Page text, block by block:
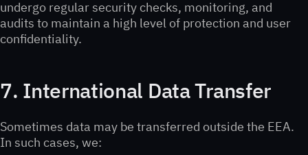
undergo regular security checks, monitoring, and
audits to maintain a high level of protection and user
confidentiality.
7. International Data Transfer
Sometimes data may be transferred outside the EEA.
In such cases, we: